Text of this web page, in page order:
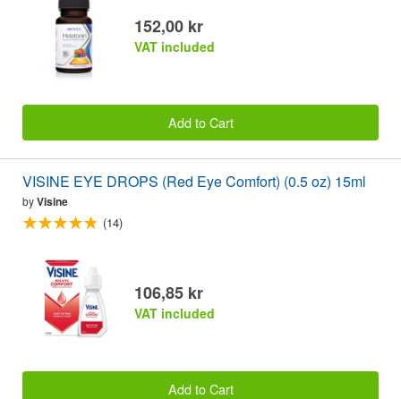
152,00 kr
VAT included
Add to Cart
VISINE EYE DROPS (Red Eye Comfort) (0.5 oz) 15ml
byVisine
(14)
106,85 kr
VAT included
Add to Cart